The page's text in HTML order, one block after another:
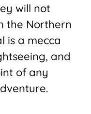
will not
the Northern
is a mecca
and
of any